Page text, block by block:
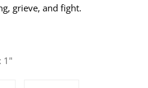
grieve, and fight.
1"